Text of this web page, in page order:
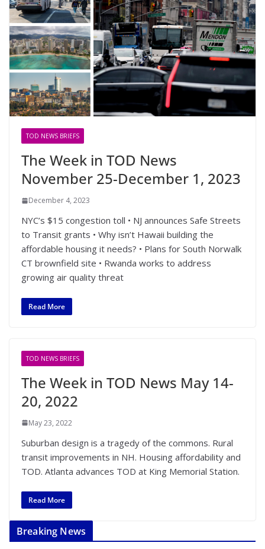
TOD NEWS BRIEFS
The Week in TOD News
November 25-December 1, 2023
December 4, 2023
NYC’s $15 congestion toll • NJ announces Safe Streets
to Transit grants • Why isn’t Hawaii building the
affordable housing it needs? • Plans for South Norwalk
CT brownfield site • Rwanda works to address
growing air quality threat
Read More
TOD NEWS BRIEFS
The Week in TOD News May 14-
20, 2022
May 23, 2022
Suburban design is a tragedy of the commons. Rural
transit improvements in NH. Housing affordability and
TOD. Atlanta advances TOD at King Memorial Station.
Read More
Breaking News